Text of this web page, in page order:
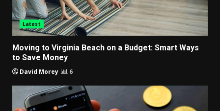
Latest
Moving to Virginia Beach on a Budget: Smart Ways
to Save Money
David Morey 6